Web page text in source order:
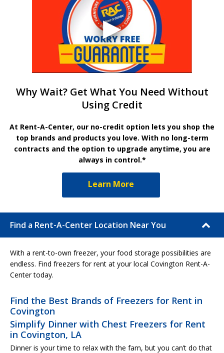
Why Wait? Get What You Need Without
Using Credit
At Rent-A-Center, our no-credit option lets you shop the
top brands and products you love. With no long-term
contracts and the option to upgrade anytime, you are
always in control.*
Learn More
Find a Rent-A-Center Location Near You
With a rent-to-own freezer, your food storage possibilities are
endless. Find freezers for rent at your local Covington Rent-A-
Center today.
Find the Best Brands of Freezers for Rent in
Covington
Simplify Dinner with Chest Freezers for Rent
in Covington, LA
Dinner is your time to relax with the fam, but you can’t do that